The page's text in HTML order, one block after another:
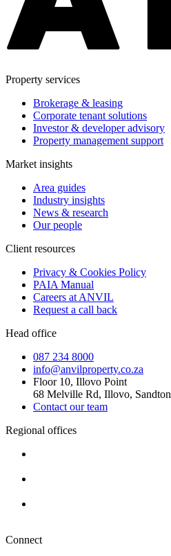
Property services
Brokerage & leasing
Corporate tenant solutions
Investor & developer advisory
Property management support
Market insights
Area guides
Industry insights
News & research
Our people
Client resources
Privacy & Cookies Policy
PAIA Manual
Careers at ANVIL
Request a call back
Head office
087 234 8000
info@anvilproperty.co.za
Floor 10, Illovo Point
68 Melville Rd, Illovo, Sandton
Contact our team
Regional offices
Connect